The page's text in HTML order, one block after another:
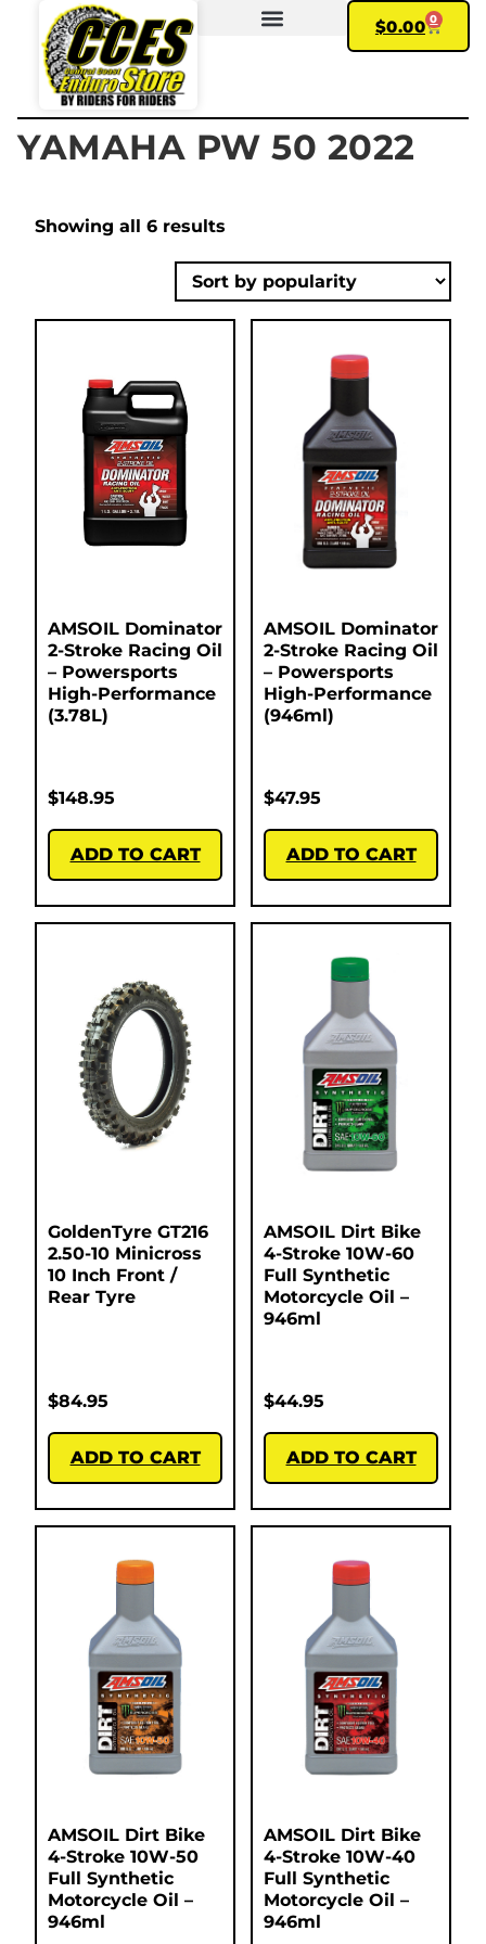
$0.00 0
YAMAHA PW 50 2022
Showing all 6 results
AMSOIL Dominator
2-Stroke Racing Oil
– Powersports
High-Performance
(3.78L)
$148.95
ADD TO CART
AMSOIL Dominator
2-Stroke Racing Oil
– Powersports
High-Performance
(946ml)
$47.95
ADD TO CART
GoldenTyre GT216
2.50-10 Minicross
10 Inch Front /
Rear Tyre
$84.95
ADD TO CART
AMSOIL Dirt Bike
4-Stroke 10W-60
Full Synthetic
Motorcycle Oil –
946ml
$44.95
ADD TO CART
AMSOIL Dirt Bike
4-Stroke 10W-50
Full Synthetic
Motorcycle Oil –
946ml
AMSOIL Dirt Bike
4-Stroke 10W-40
Full Synthetic
Motorcycle Oil –
946ml